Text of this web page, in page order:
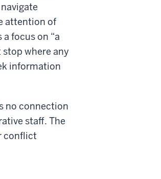
attention of
focus on “a
where any
information
no connection
staff. The
conflict